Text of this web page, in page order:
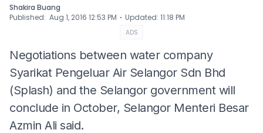
Shakira Buang
Published: Aug 1, 2016 12:53 PM ⋅ Updated: 11:18 PM
ADS
Negotiations between water company
Syarikat Pengeluar Air Selangor Sdn Bhd
(Splash) and the Selangor government will
conclude in October, Selangor Menteri Besar
Azmin Ali said.